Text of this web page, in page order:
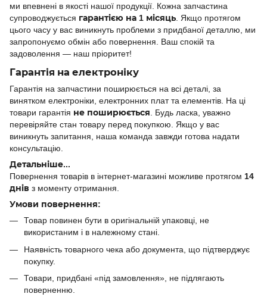
ми впевнені в якості нашої продукції. Кожна запчастина
супроводжується гарантією на 1 місяць. Якщо протягом
цього часу у вас виникнуть проблеми з придбаної деталлю, ми
запропонуємо обмін або повернення. Ваш спокій та
задоволення — наш пріоритет!
Гарантія на електроніку
Гарантія на запчастини поширюється на всі деталі, за
винятком електроніки, електронних плат та елементів. На ці
товари гарантія не поширюється . Будь ласка, уважно
перевіряйте стан товару перед покупкою. Якщо у вас
виникнуть запитання, наша команда завжди готова надати
консультацію.
Детальніше...
Повернення товарів в інтернет-магазині можливе протягом 14
днів з моменту отримання.
Умови повернення:
Товар повинен бути в оригінальній упаковці, не
використаним і в належному стані.
Наявність товарного чека або документа, що підтверджує
покупку.
Товари, придбані «під замовлення», не підлягають
поверненню.